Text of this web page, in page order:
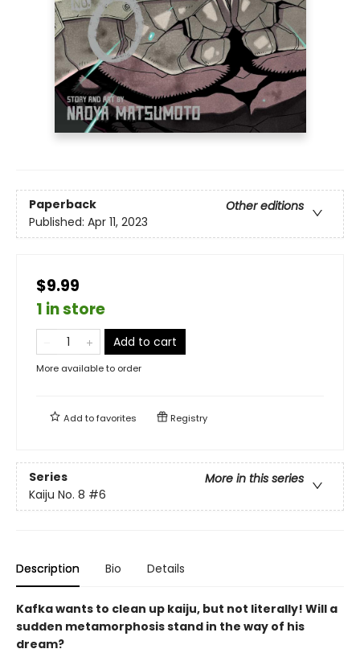
Paperback
Other editions
Published: Apr 11, 2023
$9.99
1 in store
Add to cart
More available to order
Add tofavorites Registry
Series
More in this series
Kaiju No. 8 #6
Description Bio Details
Kafka wants to clean up kaiju, but not literally! Will a
sudden metamorphosis stand in the way of his
dream?